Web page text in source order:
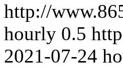
http://
hourly 0.5
2021-07-24